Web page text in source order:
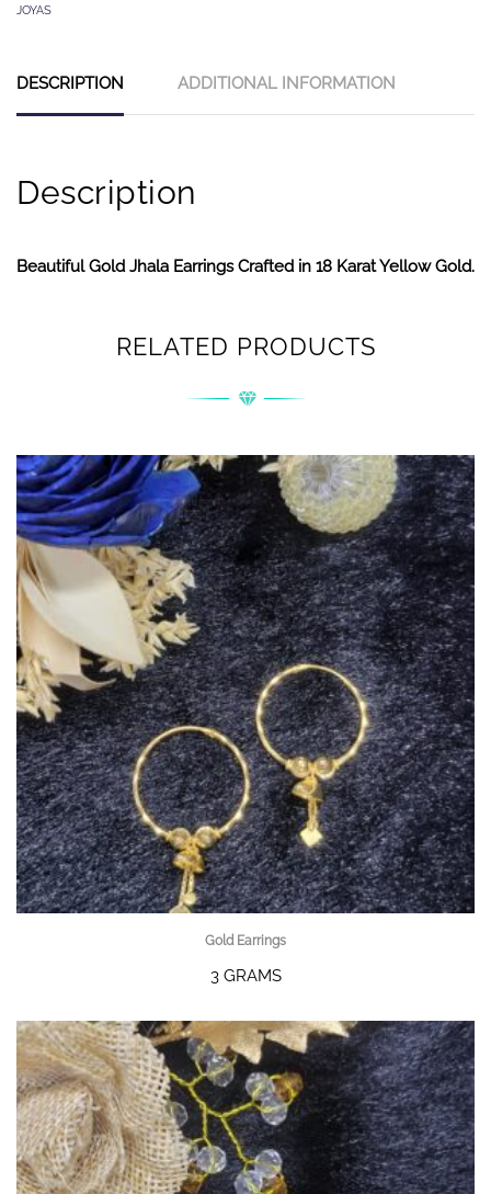
JOYAS
DESCRIPTION ADDITIONAL INFORMATION
Description
Beautiful Gold Jhala Earrings Crafted in 18 Karat Yellow Gold.
RELATED PRODUCTS
Gold Earrings
3 GRAMS